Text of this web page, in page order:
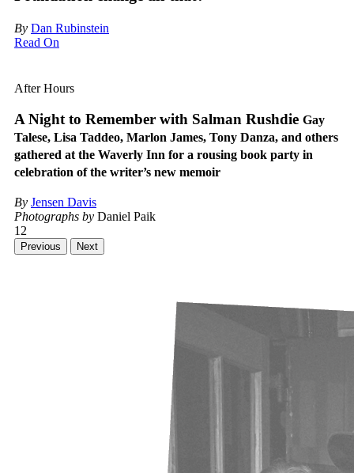
By Dan Rubinstein
Read On
After Hours
A Night to Remember with Salman Rushdie Gay
Talese, Lisa Taddeo, Marlon James, Tony Danza, and others
gathered at the Waverly Inn for a rousing book party in
celebration of the writer’s new memoir
By Jensen Davis
Photographs by Daniel Paik
12
Previous Next